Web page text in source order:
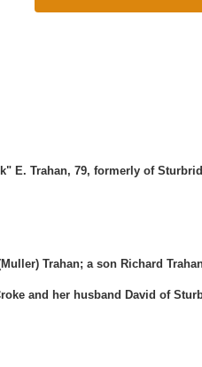
E. Trahan, 79, formerly of
Trahan; a son Richard
and her husband David of